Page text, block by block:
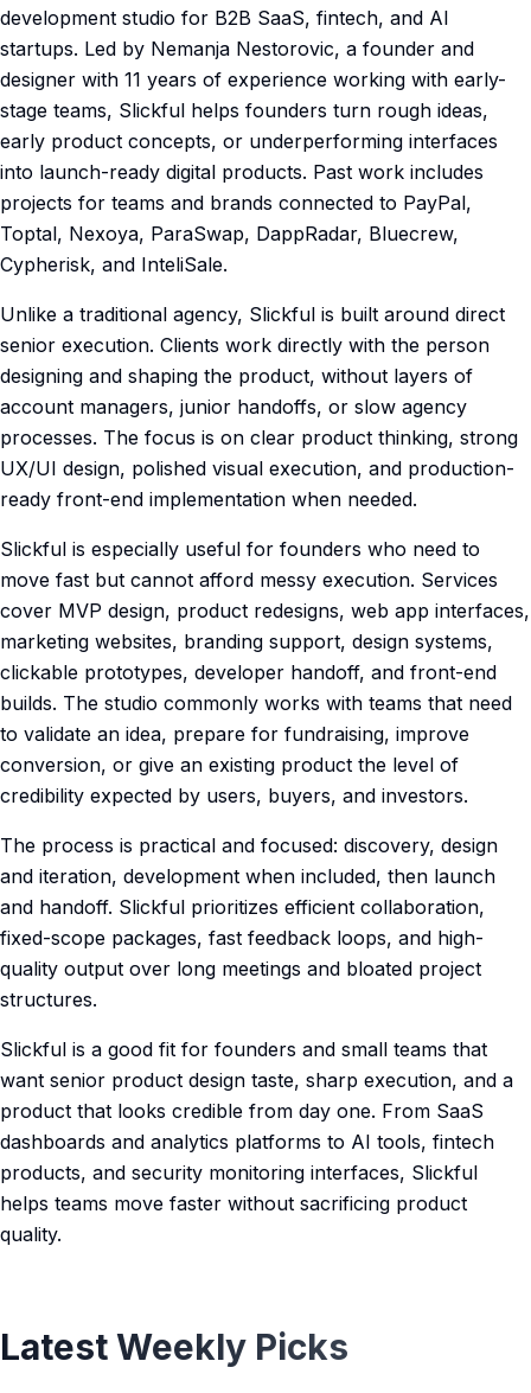
development studio for B2B SaaS, fintech, and AI
startups. Led by Nemanja Nestorovic, a founder and
designer with 11 years of experience working with early-
stage teams, Slickful helps founders turn rough ideas,
early product concepts, or underperforming interfaces
into launch-ready digital products. Past work includes
projects for teams and brands connected to PayPal,
Toptal, Nexoya, ParaSwap, DappRadar, Bluecrew,
Cypherisk, and InteliSale.
Unlike a traditional agency, Slickful is built around direct
senior execution. Clients work directly with the person
designing and shaping the product, without layers of
account managers, junior handoffs, or slow agency
processes. The focus is on clear product thinking, strong
UX/UI design, polished visual execution, and production-
ready front-end implementation when needed.
Slickful is especially useful for founders who need to
move fast but cannot afford messy execution. Services
cover MVP design, product redesigns, web app interfaces,
marketing websites, branding support, design systems,
clickable prototypes, developer handoff, and front-end
builds. The studio commonly works with teams that need
to validate an idea, prepare for fundraising, improve
conversion, or give an existing product the level of
credibility expected by users, buyers, and investors.
The process is practical and focused: discovery, design
and iteration, development when included, then launch
and handoff. Slickful prioritizes efficient collaboration,
fixed-scope packages, fast feedback loops, and high-
quality output over long meetings and bloated project
structures.
Slickful is a good fit for founders and small teams that
want senior product design taste, sharp execution, and a
product that looks credible from day one. From SaaS
dashboards and analytics platforms to AI tools, fintech
products, and security monitoring interfaces, Slickful
helps teams move faster without sacrificing product
quality.
Latest Weekly Picks